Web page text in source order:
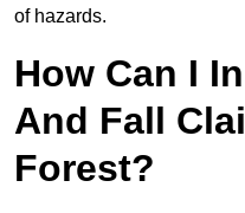
of hazards.
How Can I
And Fall
Forest?